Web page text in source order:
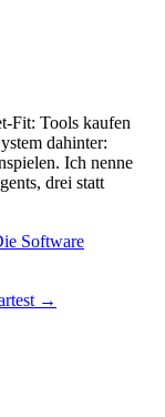
Fit: Tools kaufen
dahinter:
Ich nenne
drei statt
Software
→